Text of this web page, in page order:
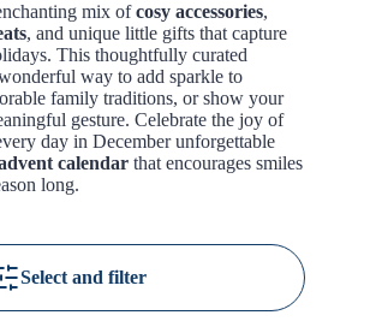
mix ofcosy accessories,
, and unique little gifts that capture
This thoughtfully curated
way to add sparkle to
family traditions, or show your
gesture. Celebrate the joy of
day in December unforgettable
calendar that encourages smiles
long.
Select and filter